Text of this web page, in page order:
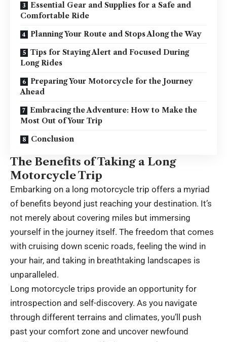
Essential Gear and Supplies for a Safe and
Comfortable Ride
Planning Your Route and Stops Along the Way
Tips for Staying Alert and Focused During
Long Rides
Preparing Your Motorcycle for the Journey
Ahead
Embracing the Adventure: How to Make the
Most Out of Your Trip
Conclusion
The Benefits of Taking a Long
Motorcycle Trip
Embarking on a long motorcycle trip offers a myriad
of benefits beyond just reaching your destination. It’s
not merely about covering miles but immersing
yourself in the journey itself. The freedom that comes
with cruising down scenic roads, feeling the wind in
your hair, and taking in breathtaking landscapes is
unparalleled.
Long motorcycle trips provide an opportunity for
introspection and self-discovery. As you navigate
through different terrains and climates, you’ll push
past your comfort zone and uncover newfound